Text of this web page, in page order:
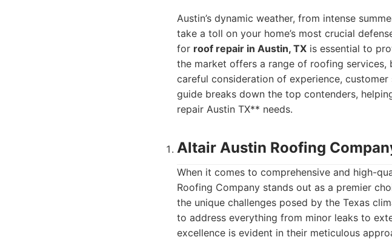
Austin’s dynamic weather, from intense
take a toll on your home’s most crucial
for roof repair in Austin, TX is essential to
the market offers a range of roofing
careful consideration of experience,
guide breaks down the top contenders,
repair Austin TX** needs.
Altair Austin Roofing
When it comes to comprehensive and high-
Roofing Company stands out as a premier
the unique challenges posed by the Texas
to address everything from minor leaks to
excellence is evident in their meticulous